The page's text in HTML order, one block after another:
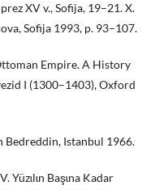
XV v., Sofija, 19–21. X.
Sofija 1993, p. 93–107.
Empire. A History
I (1300–1403), Oxford
Bedreddin, Istanbul 1966.
Yüzɩlɩn Başɩna Kadar